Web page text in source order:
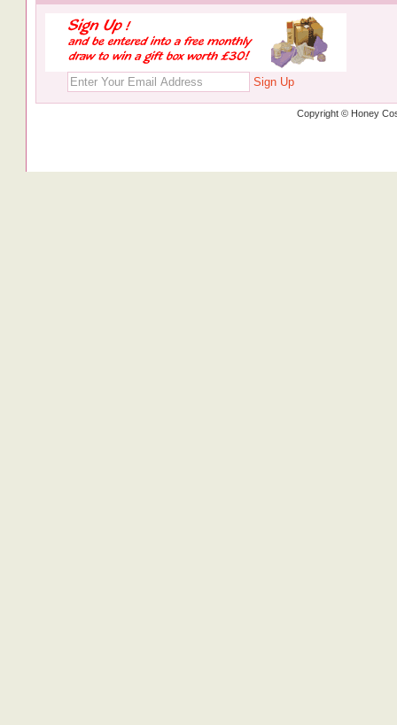
Sign Up
Copyright © Honey